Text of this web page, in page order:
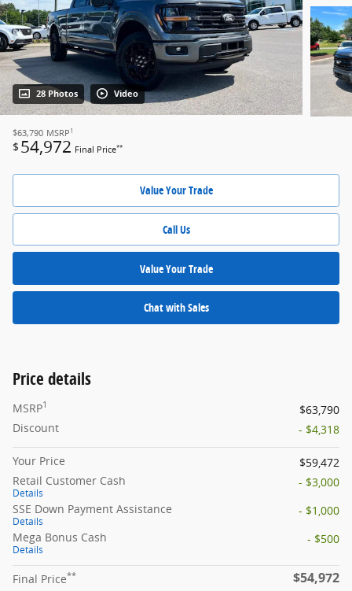
28 Photos Video
$63,790 MSRP 1
$ 54,972 Final Price**
Value Your Trade
Call Us
Value Your Trade
Chat with Sales
Price details
MSRP1
$63,790
Discount
- $4,318
Your Price
$59,472
Retail Customer Cash
Details
- $3,000
SSE Down Payment Assistance
Details
- $1,000
Mega Bonus Cash
Details
- $500
Final Price** $54,972